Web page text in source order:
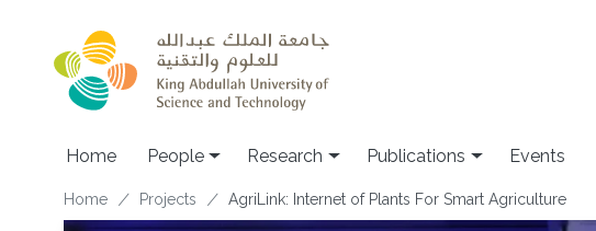
Home People Research Publications Events
Breadcrumb
Home Projects AgriLink: Internet of Plants For Smart Agriculture